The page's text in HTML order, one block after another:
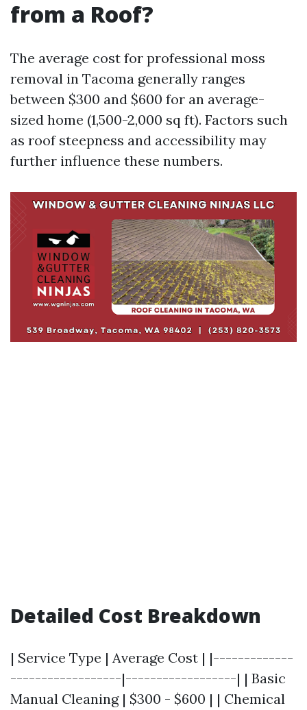
from a Roof?
The average cost for professional moss
removal in Tacoma generally ranges
between $300 and $600 for an average-
sized home (1,500-2,000 sq ft). Factors such
as roof steepness and accessibility may
further influence these numbers.
Detailed Cost Breakdown
| Service Type | Average Cost | |-------------
------------------|------------------| | Basic
Manual Cleaning | $300 - $600 | | Chemical